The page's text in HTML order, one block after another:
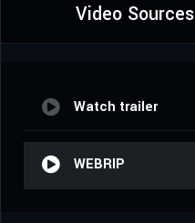
Video Sources
Watch trailer
WEBRIP